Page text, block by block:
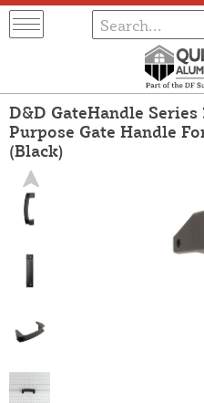
D&D GateHandle
Purpose Gate Handle
(Black)